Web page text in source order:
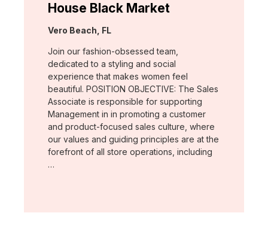
House Black Market
Location:
Vero Beach, FL
Join our fashion-obsessed team,
dedicated to a styling and social
experience that makes women feel
beautiful. POSITION OBJECTIVE: The Sales
Associate is responsible for supporting
Management in in promoting a customer
and product-focused sales culture, where
our values and guiding principles are at the
forefront of all store operations, including
…